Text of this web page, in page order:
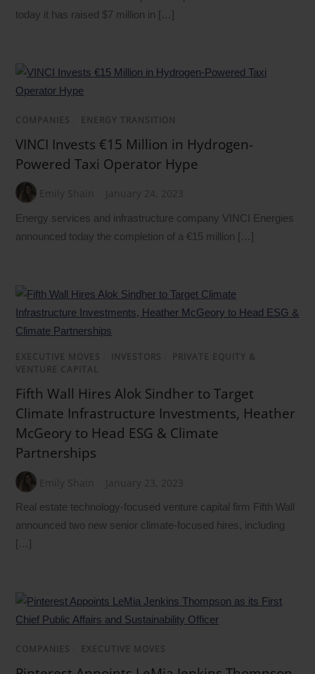
today it has raised $7 million in […]
COMPANIES ENERGY TRANSITION
VINCI Invests €15 Million in Hydrogen-
Powered Taxi Operator Hype
Emily Shain January 24, 2023
Energy services and infrastructure company VINCI Energies
announced today the completion of a €15 million […]
EXECUTIVE MOVES INVESTORS
PRIVATE EQUITY &
VENTURE CAPITAL
Fifth Wall Hires Alok Sindher to Target
Climate Infrastructure Investments, Heather
McGeory to Head ESG & Climate
Partnerships
Emily Shain January 23, 2023
Real estate technology-focused venture capital firm Fifth Wall
announced two new senior climate-focused hires, including
[…]
COMPANIES EXECUTIVE MOVES